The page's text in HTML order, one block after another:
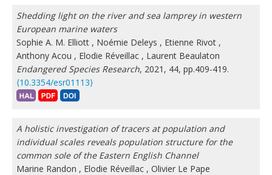
Shedding light on the river and sea lamprey in western
European marine waters
Sophie A. M. Elliott , Noémie Deleys , Etienne Rivot ,
Anthony Acou , Elodie Réveillac , Laurent Beaulaton
Endangered Species Research, 2021, 44, pp.409-419.
⟨10.3354/esr01113⟩
A holistic investigation of tracers at population and
individual scales reveals population structure for the
common sole of the Eastern English Channel
Marine Randon , Elodie Réveillac , Olivier Le Pape